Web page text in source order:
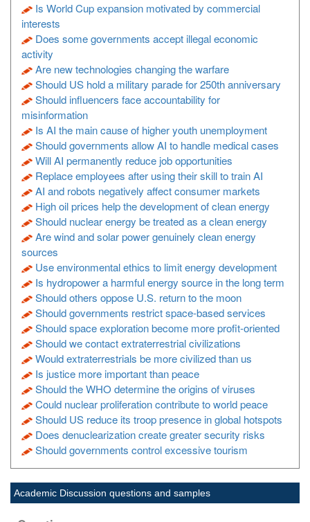
Is World Cup expansion motivated by commercial
interests
Does some governments accept illegal economic
activity
Are new technologies changing the warfare
Should US hold a military parade for 250th anniversary
Should influencers face accountability for
misinformation
Is AI the main cause of higher youth unemployment
Should governments allow AI to handle medical cases
Will AI permanently reduce job opportunities
Replace employees after using their skill to train AI
AI and robots negatively affect consumer markets
High oil prices help the development of clean energy
Should nuclear energy be treated as a clean energy
Are wind and solar power genuinely clean energy
sources
Use environmental ethics to limit energy development
Is hydropower a harmful energy source in the long term
Should others oppose U.S. return to the moon
Should governments restrict space-based services
Should space exploration become more profit-oriented
Should we contact extraterrestrial civilizations
Would extraterrestrials be more civilized than us
Is justice more important than peace
Should the WHO determine the origins of viruses
Could nuclear proliferation contribute to world peace
Should US reduce its troop presence in global hotspots
Does denuclearization create greater security risks
Should governments control excessive tourism
Academic Discussion questions and samples